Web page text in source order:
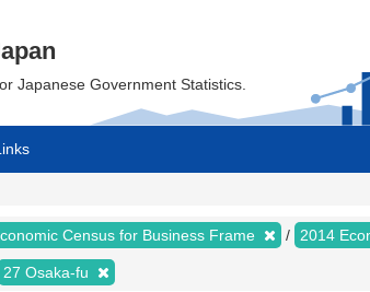
Japanese Government Statistics.
Census for Business Frame 2014
27 Osaka-fu